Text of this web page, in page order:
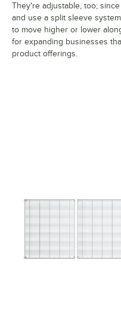
They're adjustable, too;
and use a split sleeve
to move higher or lower
for expanding businesses
product offerings.